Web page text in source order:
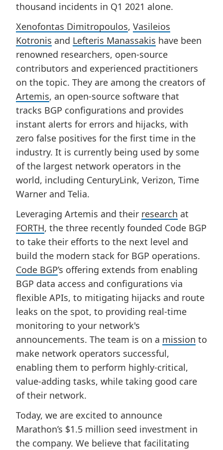
thousand incidents in Q1 2021 alone.
Xenofontas Dimitropoulos, Vasileios
Kotronis and Lefteris Manassakis have been
renowned researchers, open-source
contributors and experienced practitioners
on the topic. They are among the creators of
Artemis, an open-source software that
tracks BGP configurations and provides
instant alerts for errors and hijacks, with
zero false positives for the first time in the
industry. It is currently being used by some
of the largest network operators in the
world, including CenturyLink, Verizon, Time
Warner and Telia.
Leveraging Artemis and their research at
FORTH, the three recently founded Code BGP
to take their efforts to the next level and
build the modern stack for BGP operations.
Code BGP’s offering extends from enabling
BGP data access and configurations via
flexible APIs, to mitigating hijacks and route
leaks on the spot, to providing real-time
monitoring to your network's
announcements. The team is on a mission to
make network operators successful,
enabling them to perform highly-critical,
value-adding tasks, while taking good care
of their network.
Today, we are excited to announce
Marathon’s $1.5 million seed investment in
the company. We believe that facilitating